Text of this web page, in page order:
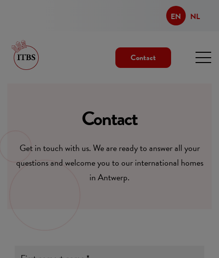
EN NL
Contact
Contact
Get in touch with us. We are ready to answer all your
questions and welcome you to our international homes
in Antwerp.